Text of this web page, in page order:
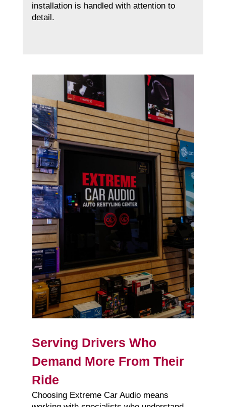
installation is handled with attention to
detail.
Serving Drivers Who
Demand More From Their
Ride
Choosing Extreme Car Audio means